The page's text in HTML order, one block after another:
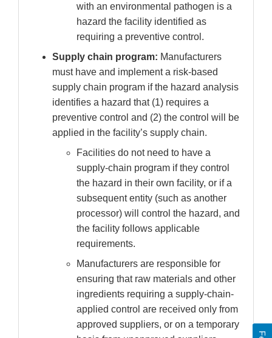
with an environmental pathogen is a
hazard the facility identified as
requiring a preventive control.
Supply chain program: Manufacturers
must have and implement a risk-based
supply chain program if the hazard analysis
identifies a hazard that (1) requires a
preventive control and (2) the control will be
applied in the facility’s supply chain.
Facilities do not need to have a
supply-chain program if they control
the hazard in their own facility, or if a
subsequent entity (such as another
processor) will control the hazard, and
the facility follows applicable
requirements.
Manufacturers are responsible for
ensuring that raw materials and other
ingredients requiring a supply-chain-
applied control are received only from
approved suppliers, or on a temporary